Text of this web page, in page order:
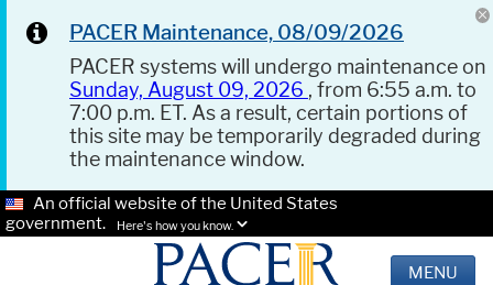
PACER Maintenance, 08/09/2026
PACER systems will undergo maintenance on
Sunday, August 09, 2026 , from 6:55 a.m. to
7:00 p.m. ET. As a result, certain portions of
this site may be temporarily degraded during
the maintenance window.
An official website of the United States
government.
Here's how you know.
MENU